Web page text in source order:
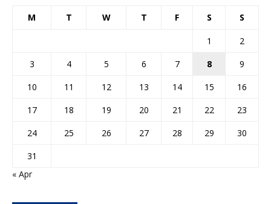
M T W T F S S
1
2
3
4 5 6 7 8
9
10
11 12 13 14 15
16
17
18 19 20 21 22
23
24
25 26 27 28 29
30
31
« Apr